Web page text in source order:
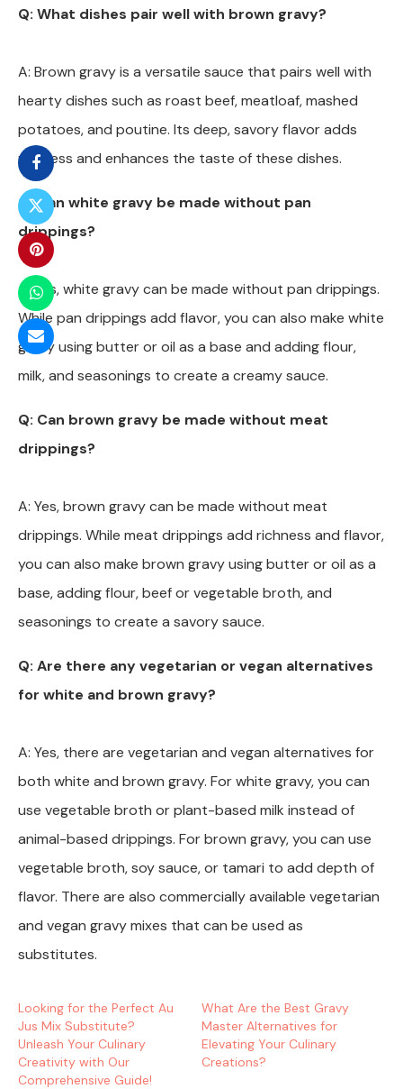
Q: What dishes pair well with brown gravy?
A: Brown gravy is a versatile sauce that pairs well with
hearty dishes such as roast beef, meatloaf, mashed
potatoes, and poutine. Its deep, savory flavor adds
richness and enhances the taste of these dishes.
Q: Can white gravy be made without pan
drippings?
A: Yes, white gravy can be made without pan drippings.
While pan drippings add flavor, you can also make white
gravy using butter or oil as a base and adding flour,
milk, and seasonings to create a creamy sauce.
Q: Can brown gravy be made without meat
drippings?
A: Yes, brown gravy can be made without meat
drippings. While meat drippings add richness and flavor,
you can also make brown gravy using butter or oil as a
base, adding flour, beef or vegetable broth, and
seasonings to create a savory sauce.
Q: Are there any vegetarian or vegan alternatives
for white and brown gravy?
A: Yes, there are vegetarian and vegan alternatives for
both white and brown gravy. For white gravy, you can
use vegetable broth or plant-based milk instead of
animal-based drippings. For brown gravy, you can use
vegetable broth, soy sauce, or tamari to add depth of
flavor. There are also commercially available vegetarian
and vegan gravy mixes that can be used as
substitutes.
Looking for the Perfect Au
Jus Mix Substitute?
Unleash Your Culinary
Creativity with Our
Comprehensive Guide!
What Are the Best Gravy
Master Alternatives for
Elevating Your Culinary
Creations?